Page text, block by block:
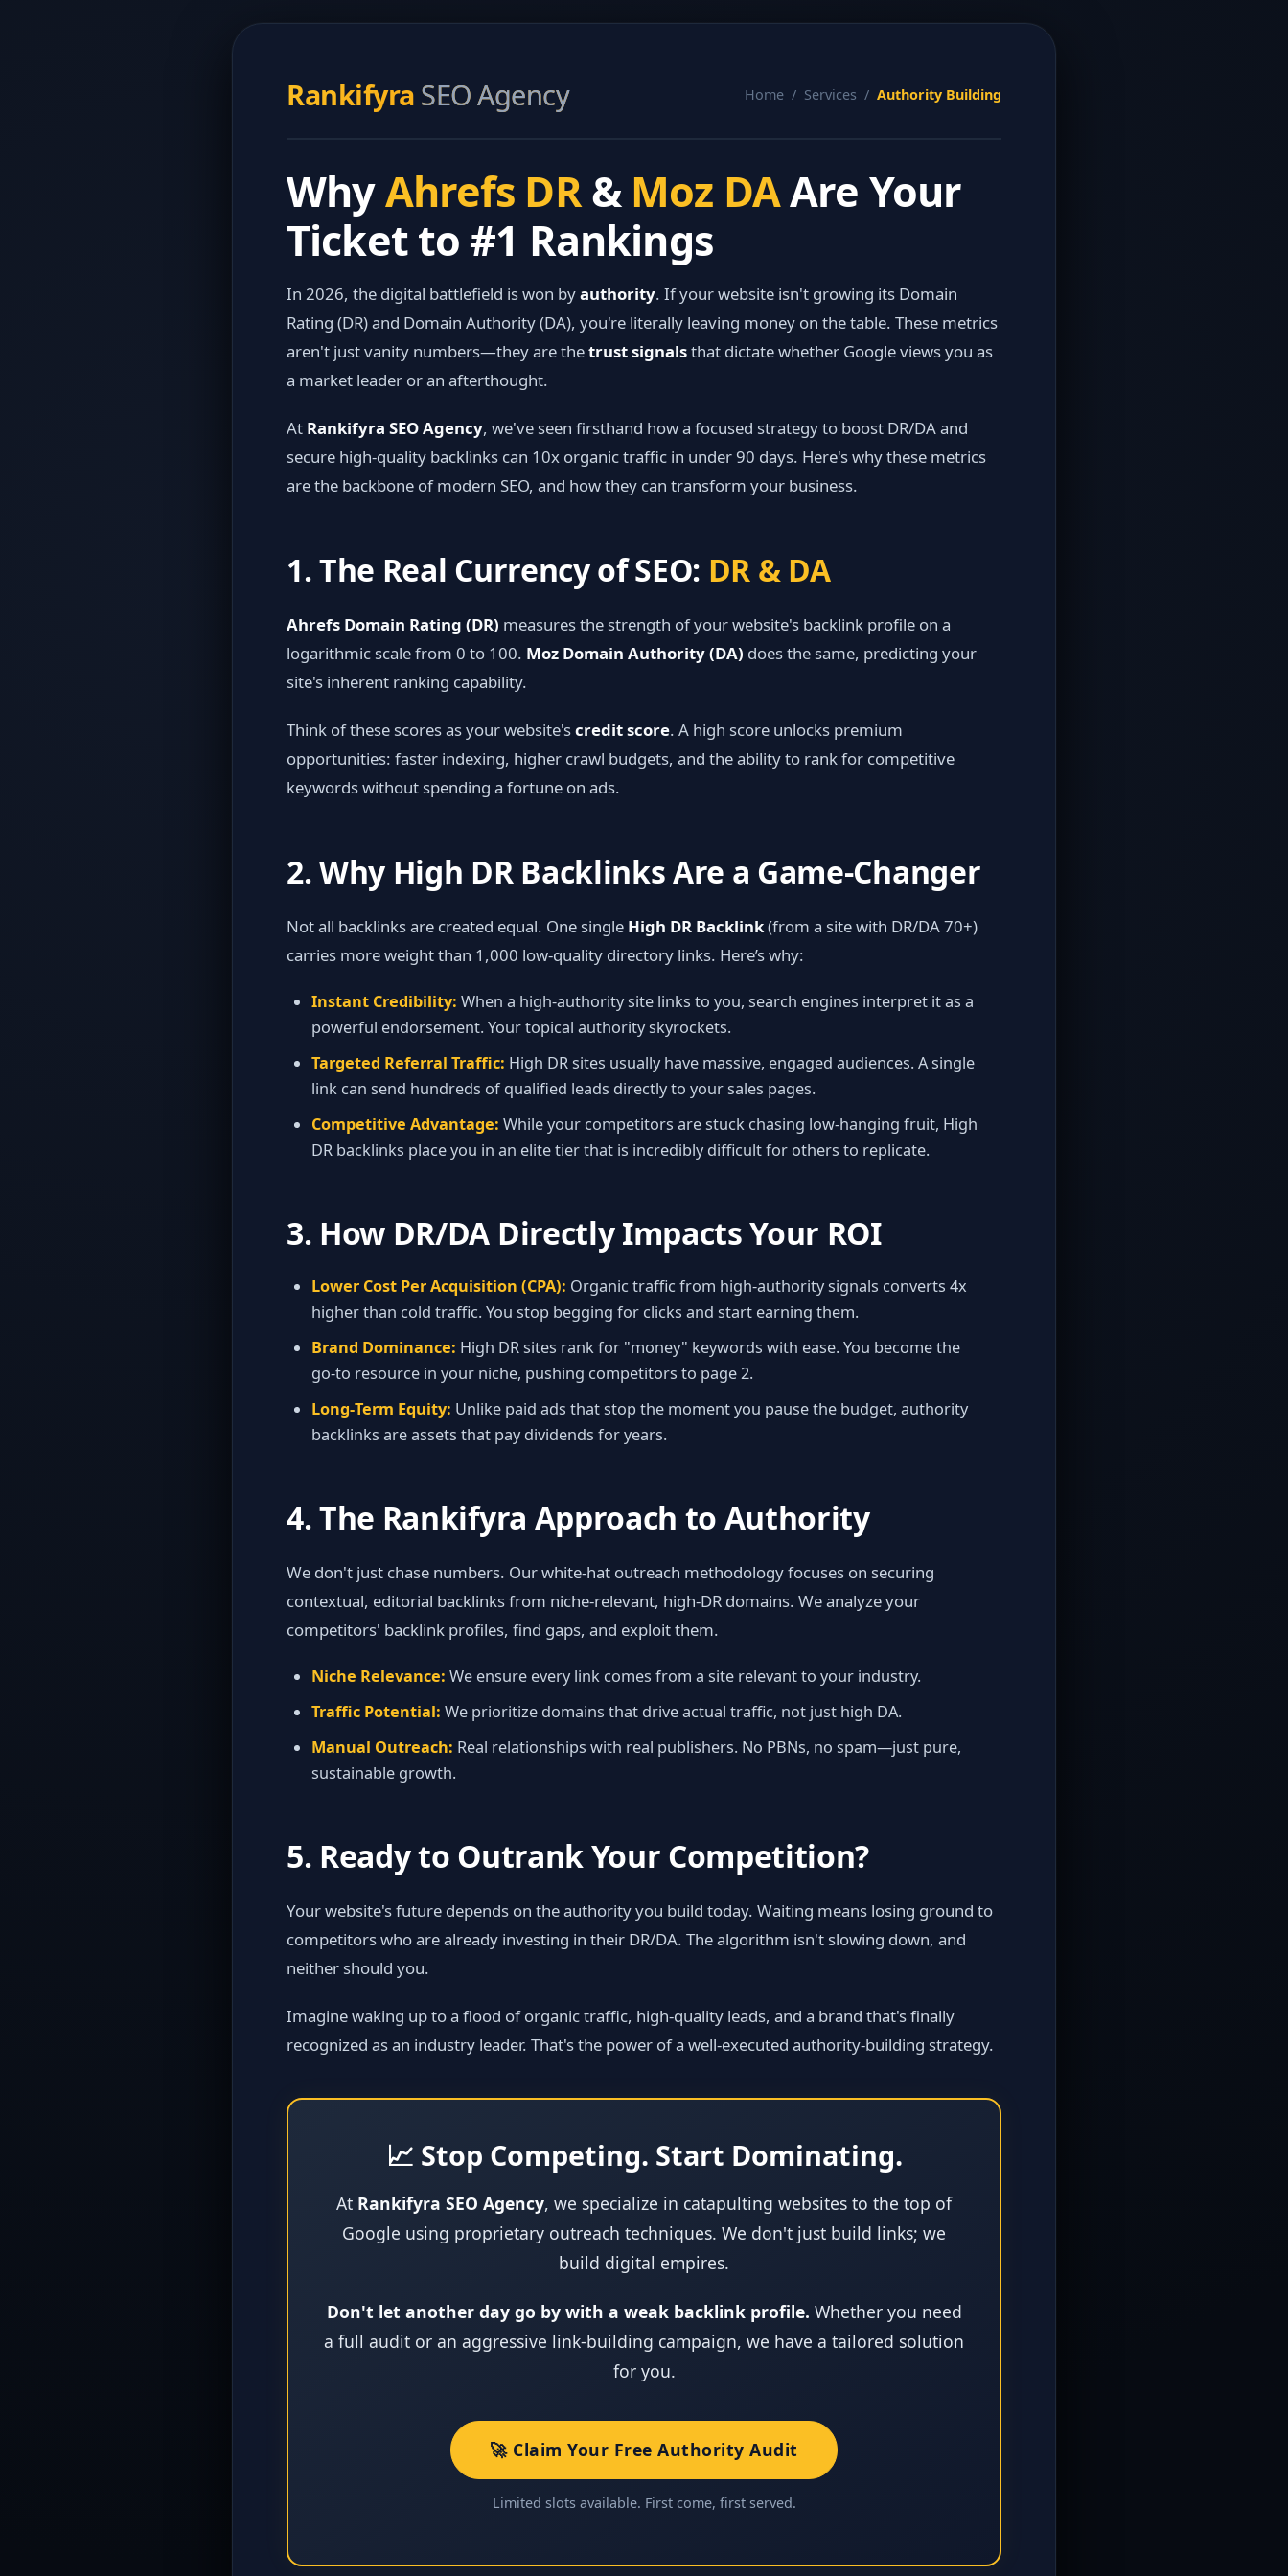
Rankifyra SEO Agency Home / Services / Authority Building
WhyAhrefs DR& Moz DAAre Your
Ticket to #1 Rankings
In 2026, the digital battlefield is won byauthority. If your website isn't growing its Domain
Rating (DR) and Domain Authority (DA), you're literally leaving money on the table. These metrics
aren't just vanity numbers—they are thetrust signalsthat dictate whether Google views you as
a market leader or an afterthought.
At Rankifyra SEO Agency, we've seen firsthand how a focused strategy to boost DR/DA and
secure high-quality backlinks can 10x organic traffic in under 90 days. Here's why these metrics
are the backbone of modern SEO, and how they can transform your business.
1. The Real Currency of SEO: DR & DA
Ahrefs Domain Rating (DR) measures the strength of your website's backlink profile on a
logarithmic scale from 0 to 100. Moz Domain Authority (DA) does the same, predicting your
site's inherent ranking capability.
Think of these scores as your website'scredit score. A high score unlocks premium
opportunities: faster indexing, higher crawl budgets, and the ability to rank for competitive
keywords without spending a fortune on ads.
2. Why High DR Backlinks Are a Game‑Changer
Not all backlinks are created equal. One single High DR Backlink(from a site with DR/DA 70+)
carries more weight than 1,000 low‑quality directory links. Here’s why:
Instant Credibility: When a high‑authority site links to you, search engines interpret it as a
powerful endorsement. Your topical authority skyrockets.
Targeted Referral Traffic: High DR sites usually have massive, engaged audiences. A single
link can send hundreds of qualified leads directly to your sales pages.
Competitive Advantage: While your competitors are stuck chasing low‑hanging fruit, High
DR backlinks place you in an elite tier that is incredibly difficult for others to replicate.
3. How DR/DA Directly Impacts Your ROI
Lower Cost Per Acquisition (CPA): Organic traffic from high‑authority signals converts 4x
higher than cold traffic. You stop begging for clicks and start earning them.
Brand Dominance: High DR sites rank for "money" keywords with ease. You become the
go‑to resource in your niche, pushing competitors to page 2.
Long‑Term Equity: Unlike paid ads that stop the moment you pause the budget, authority
backlinks are assets that pay dividends for years.
4. The Rankifyra Approach to Authority
We don't just chase numbers. Our white‑hat outreach methodology focuses on securing
contextual, editorial backlinks from niche‑relevant, high‑DR domains. We analyze your
competitors' backlink profiles, find gaps, and exploit them.
Niche Relevance: We ensure every link comes from a site relevant to your industry.
Traffic Potential: We prioritize domains that drive actual traffic, not just high DA.
Manual Outreach: Real relationships with real publishers. No PBNs, no spam—just pure,
sustainable growth.
5. Ready to Outrank Your Competition?
Your website's future depends on the authority you build today. Waiting means losing ground to
competitors who are already investing in their DR/DA. The algorithm isn't slowing down, and
neither should you.
Imagine waking up to a flood of organic traffic, high‑quality leads, and a brand that's finally
recognized as an industry leader. That's the power of a well‑executed authority‑building strategy.
📈 Stop Competing. Start Dominating.
At Rankifyra SEO Agency, we specialize in catapulting websites to the top of
Google using proprietary outreach techniques. We don't just build links; we
build digital empires.
Don't let another day go by with a weak backlink profile. Whether you need
a full audit or an aggressive link‑building campaign, we have a tailored solution
for you.
🚀 Claim Your Free Authority Audit
Limited slots available. First come, first served.